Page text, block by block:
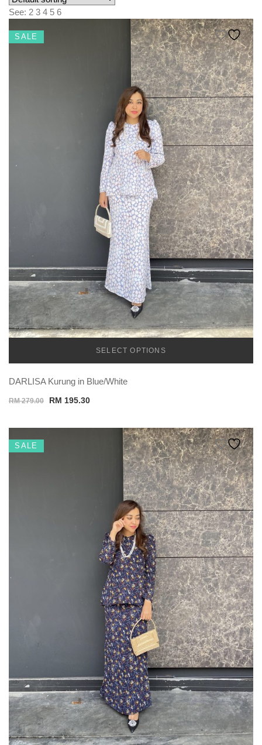
See: 2 3 4 5 6
SALE
SELECT OPTIONS
DARLISA Kurung in Blue/White
RM279.00
Original
was:
RM 195.30Current
is:
RM 195.30.
SALE